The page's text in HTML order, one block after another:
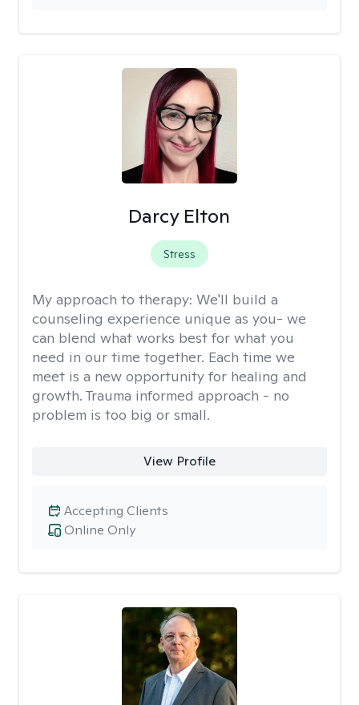
Darcy Elton
Stress
My approach to therapy: We'll build a
counseling experience unique as you- we
can blend what works best for what you
need in our time together. Each time we
meet is a new opportunity for healing and
growth. Trauma informed approach - no
problem is too big or small.
View Profile
Online Only
Accepting Clients